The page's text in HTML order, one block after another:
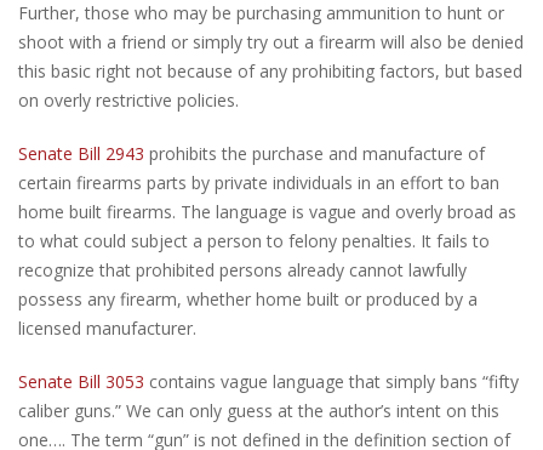
Further, those who may be purchasing ammunition to hunt or
shoot with a friend or simply try out a firearm will also be denied
this basic right not because of any prohibiting factors, but based
on overly restrictive policies.
Senate Bill 2943 prohibits the purchase and manufacture of
certain firearms parts by private individuals in an effort to ban
home built firearms. The language is vague and overly broad as
to what could subject a person to felony penalties. It fails to
recognize that prohibited persons already cannot lawfully
possess any firearm, whether home built or produced by a
licensed manufacturer.
Senate Bill 3053 contains vague language that simply bans “fifty
caliber guns.” We can only guess at the author’s intent on this
one…. The term “gun” is not defined in the definition section of